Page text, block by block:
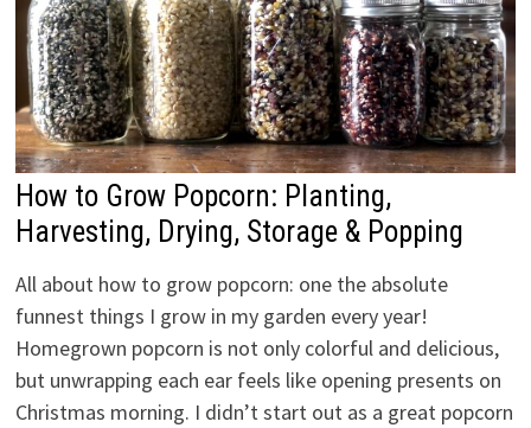
How to Grow Popcorn: Planting,
Harvesting, Drying, Storage & Popping
All about how to grow popcorn: one the absolute
funnest things I grow in my garden every year!
Homegrown popcorn is not only colorful and delicious,
but unwrapping each ear feels like opening presents on
Christmas morning. I didn’t start out as a great popcorn